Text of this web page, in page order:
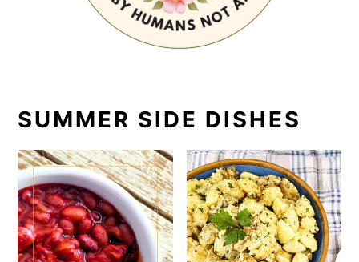
SUMMER SIDE DISHES